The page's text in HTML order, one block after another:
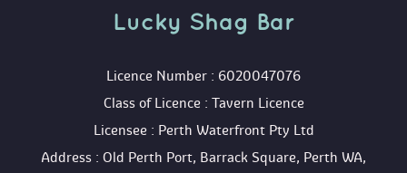
Lucky Shag Bar
Licence Number : 6020047076
Class of Licence : Tavern Licence
Licensee : Perth Waterfront Pty Ltd
Address : Old Perth Port, Barrack Square, Perth WA,